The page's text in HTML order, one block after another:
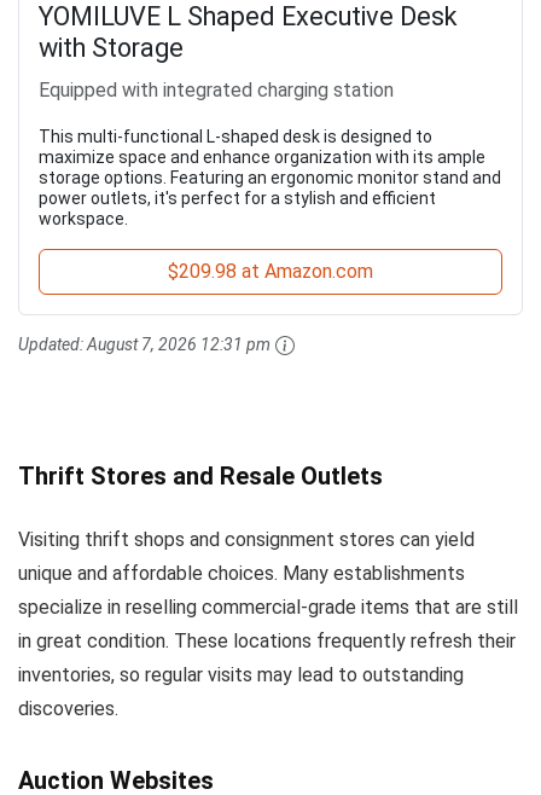
YOMILUVE L Shaped Executive Desk
with Storage
Equipped with integrated charging station
This multi-functional L-shaped desk is designed to
maximize space and enhance organization with its ample
storage options. Featuring an ergonomic monitor stand and
power outlets, it's perfect for a stylish and efficient
workspace.
$209.98 at Amazon.com
Updated:August 7, 2026 12:31 pm
Thrift Stores and Resale Outlets
Visiting thrift shops and consignment stores can yield
unique and affordable choices. Many establishments
specialize in reselling commercial-grade items that are still
in great condition. These locations frequently refresh their
inventories, so regular visits may lead to outstanding
discoveries.
Auction Websites